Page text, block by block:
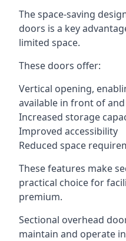
The space-saving
doors is a key
limited space.
These doors offer:
Vertical opening,
available in front of
Increased storage
Improved accessibility
Reduced space
These features make
practical choice for
premium.
Sectional overhead
maintain and operate